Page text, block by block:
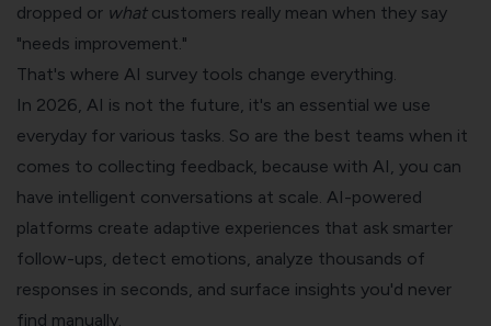
dropped or whatcustomers really mean when they say
"needs improvement."
That's where AI survey tools change everything.
In 2026, AI is not the future, it's an essential we use
everyday for various tasks. So are the best teams when it
comes to collecting feedback, because with AI, you can
have intelligent conversations at scale. AI-powered
platforms create adaptive experiences that ask smarter
follow-ups, detect emotions, analyze thousands of
responses in seconds, and surface insights you'd never
find manually.